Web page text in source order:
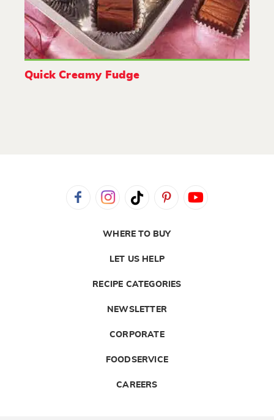
Quick Creamy Fudge
WHERE TO BUY
LET US HELP
RECIPE CATEGORIES
NEWSLETTER
CORPORATE
FOODSERVICE
CAREERS